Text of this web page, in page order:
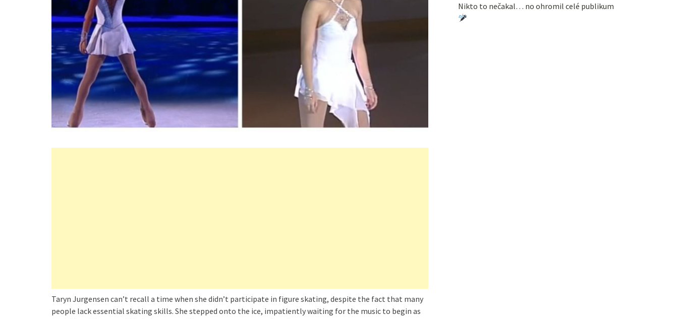
Taryn Jurgensen can’t recall a time when she didn’t participate in figure skating, despite the fact that many
people lack essential skating skills. She stepped onto the ice, impatiently waiting for the music to begin as
Nikto to nečakal… no ohromil celé publikum